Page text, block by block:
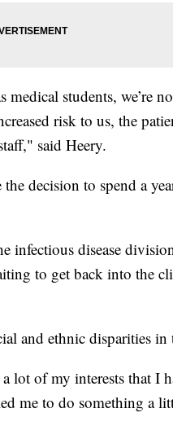
students, we’re
risk to us, the
said Heery.
decision to spend a
infectious disease
to get back into the
and ethnic disparities in
lot of my interests that I
me to do something a